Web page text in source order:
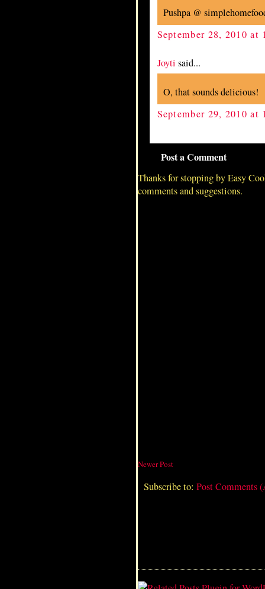
Pushpa @
September 28, 2010 at
Joyti said...
O, that sounds delicious!
September 29, 2010 at
Post a Comment
Thanks for stopping by Easy
comments and suggestions.
Newer Post
Subscribe to: Post Comments